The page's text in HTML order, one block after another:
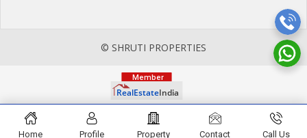
© SHRUTI PROPERTIES
Home Profile Property Contact Call Us